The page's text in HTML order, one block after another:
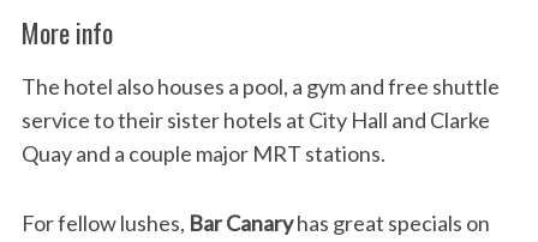
More info
The hotel also houses a pool, a gym and free shuttle
service to their sister hotels at City Hall and Clarke
Quay and a couple major MRT stations.
For fellow lushes, Bar Canaryhas great specials on